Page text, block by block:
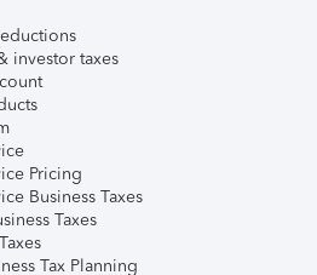
investor taxes
Pricing
Business Taxes
Taxes
Tax Planning